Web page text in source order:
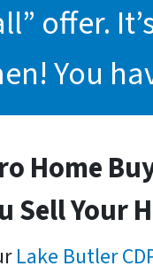
offer.
You
Home
Sell Your
Lake Butler